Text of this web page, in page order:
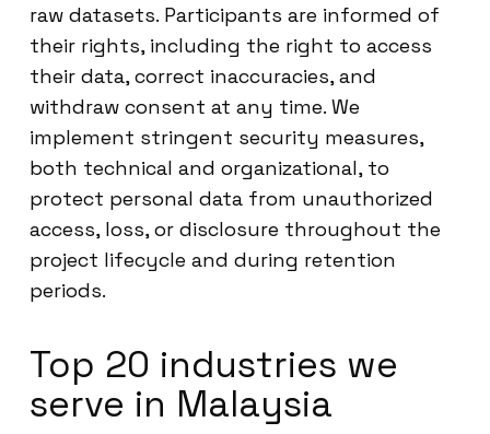
raw datasets. Participants are informed of
their rights, including the right to access
their data, correct inaccuracies, and
withdraw consent at any time. We
implement stringent security measures,
both technical and organizational, to
protect personal data from unauthorized
access, loss, or disclosure throughout the
project lifecycle and during retention
periods.
Top 20 industries we
serve in Malaysia